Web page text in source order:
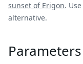
sunset of Erigon. Use
alternative.
Parameters